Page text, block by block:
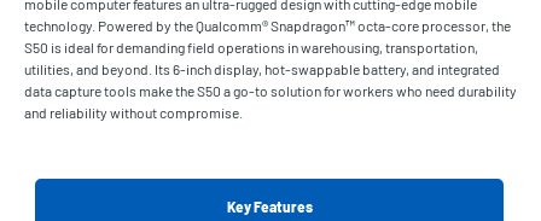
mobile computer features an ultra-rugged design with cutting-edge mobile
technology. Powered by the Qualcomm® Snapdragon™ octa-core processor, the
S50 is ideal for demanding field operations in warehousing, transportation,
utilities, and beyond. Its 6-inch display, hot-swappable battery, and integrated
data capture tools make the S50 a go-to solution for workers who need durability
and reliability without compromise.
Key Features